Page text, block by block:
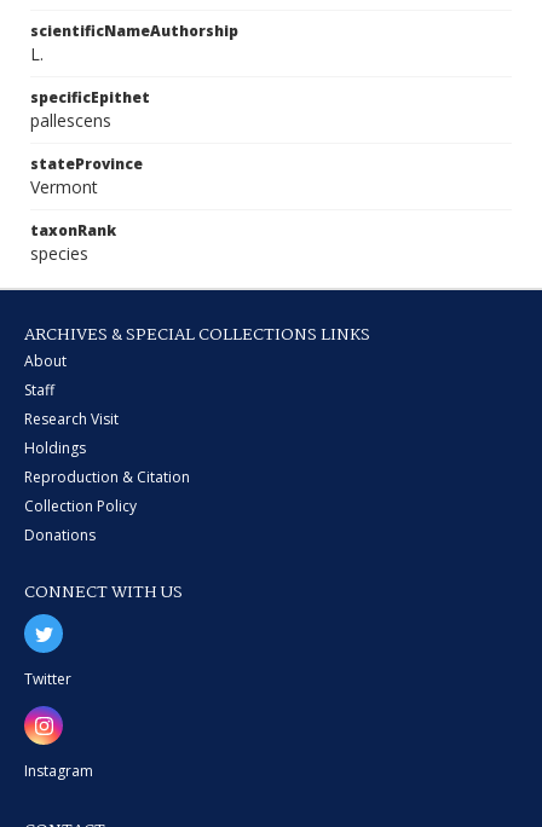
scientificNameAuthorship
L.
specificEpithet
pallescens
stateProvince
Vermont
taxonRank
species
ARCHIVES & SPECIAL COLLECTIONS LINKS
About
Staff
Research Visit
Holdings
Reproduction & Citation
Collection Policy
Donations
CONNECT WITH US
Twitter
Instagram